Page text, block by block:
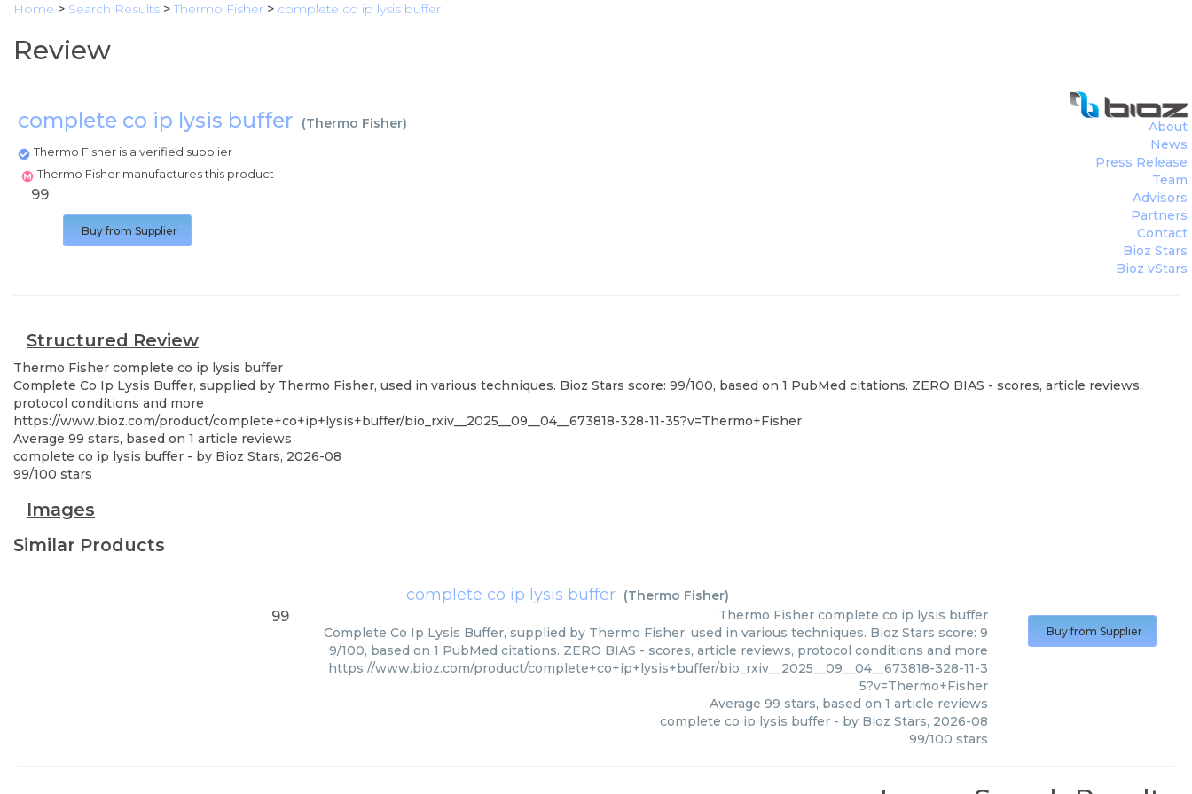
Home > Search Results >Thermo Fisher > complete co ip lysis buffer
Review
complete co ip lysis buffer (Thermo Fisher)
Thermo Fisher is a verified supplier
Thermo Fisher manufactures this product
About
News
Press Release
Team
Advisors
Partners
Contact
Bioz Stars
Bioz vStars
99
Buy from Supplier
Structured Review
Thermo Fisher complete co ip lysis buffer
Complete Co Ip Lysis Buffer, supplied by Thermo Fisher, used in various techniques. Bioz Stars score: 99/100, based on 1 PubMed citations. ZERO BIAS - scores, article reviews,
protocol conditions and more
https://www.bioz.com/product/complete+co+ip+lysis+buffer/bio_rxiv__2025__09__04__673818-328-11-35?v=Thermo+Fisher
Average 99 stars, based on 1 article reviews
complete co ip lysis buffer - by Bioz Stars, 2026-08
99/100 stars
Images
Similar Products
complete co ip lysis buffer (Thermo Fisher)
99 Thermo Fisher complete co ip lysis buffer
Complete Co Ip Lysis Buffer, supplied by Thermo Fisher, used in various techniques. Bioz Stars score: 9
9/100, based on 1 PubMed citations. ZERO BIAS - scores, article reviews, protocol conditions and more
https://www.bioz.com/product/complete+co+ip+lysis+buffer/bio_rxiv__2025__09__04__673818-328-11-3
5?v=Thermo+Fisher
Average 99 stars, based on 1 article reviews
complete co ip lysis buffer - by Bioz Stars, 2026-08
99/100 stars
Buy from Supplier